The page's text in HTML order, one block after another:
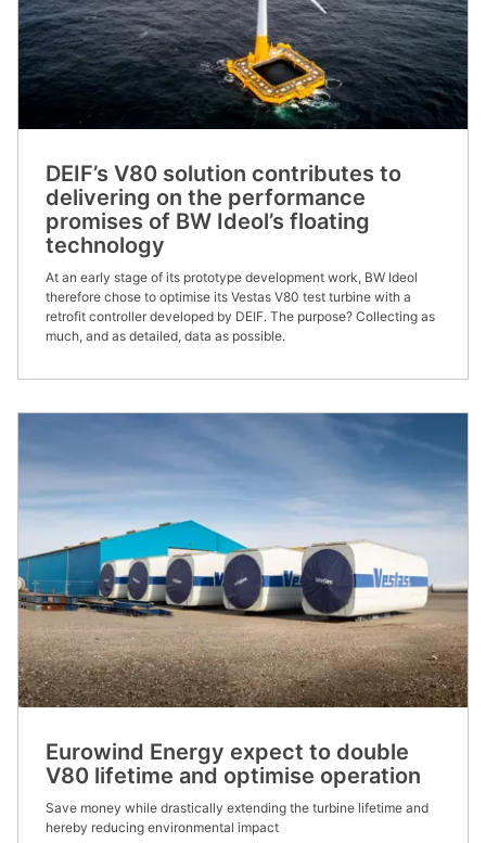
DEIF’s V80 solution contributes to
delivering on the performance
promises of BW Ideol’s floating
technology
At an early stage of its prototype development work, BW Ideol
therefore chose to optimise its Vestas V80 test turbine with a
retrofit controller developed by DEIF. The purpose? Collecting as
much, and as detailed, data as possible.
Eurowind Energy expect to double
V80 lifetime and optimise operation
Save money while drastically extending the turbine lifetime and
hereby reducing environmental impact